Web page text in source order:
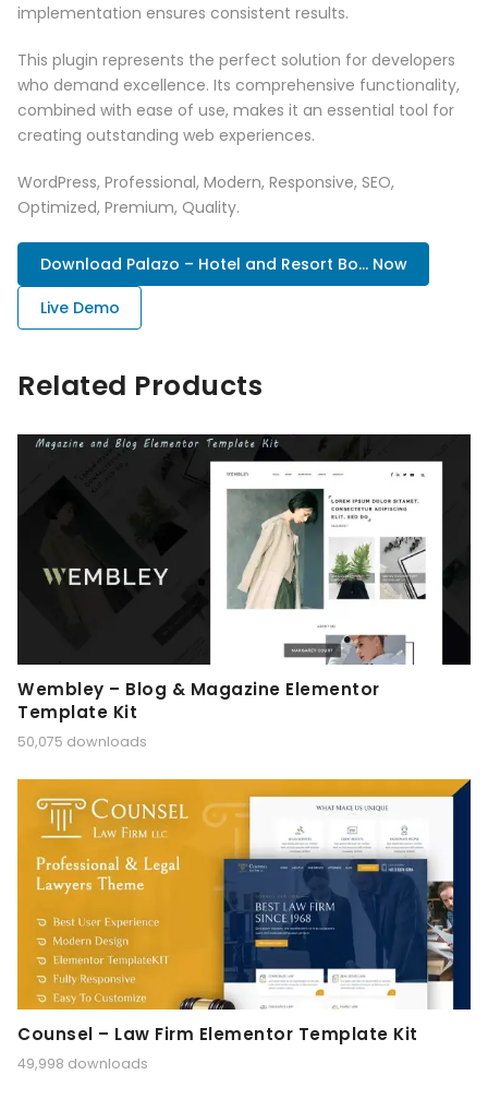
implementation ensures consistent results.
This plugin represents the perfect solution for developers
who demand excellence. Its comprehensive functionality,
combined with ease of use, makes it an essential tool for
creating outstanding web experiences.
WordPress, Professional, Modern, Responsive, SEO,
Optimized, Premium, Quality.
Download Palazo – Hotel and Resort Bo... Now
Live Demo
Related Products
Wembley – Blog & Magazine Elementor
Template Kit
50,075 downloads
Counsel – Law Firm Elementor Template Kit
49,998 downloads